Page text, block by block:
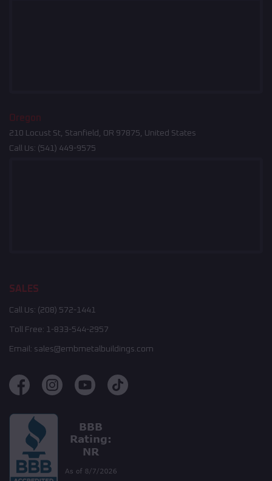
Oregon
210 Locust St, Stanfield, OR 97875, United States
Call Us: (541) 449-9575
SALES
Call Us: (208) 572-1441
Toll Free: 1-833-544-2957
Email: sales@embmetalbuildings.com